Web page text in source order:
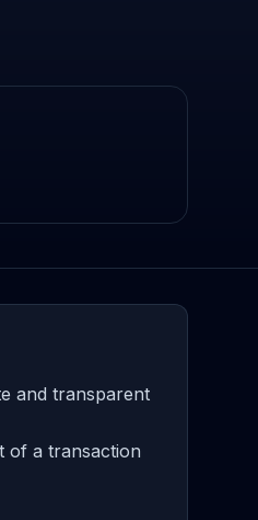
and transparent
of a transaction